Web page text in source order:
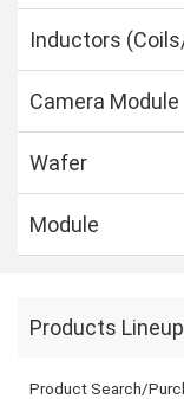
Inductors
Camera Module
Wafer
Module
Products Lineup
Product Search/